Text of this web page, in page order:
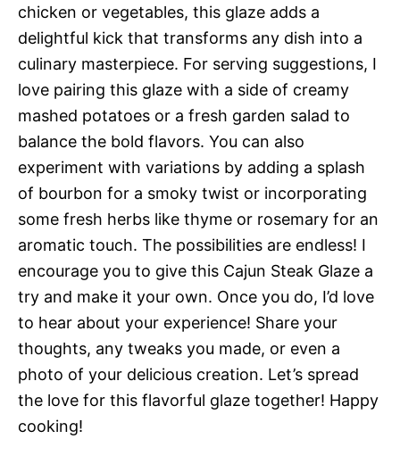
chicken or vegetables, this glaze adds a
delightful kick that transforms any dish into a
culinary masterpiece. For serving suggestions, I
love pairing this glaze with a side of creamy
mashed potatoes or a fresh garden salad to
balance the bold flavors. You can also
experiment with variations by adding a splash
of bourbon for a smoky twist or incorporating
some fresh herbs like thyme or rosemary for an
aromatic touch. The possibilities are endless! I
encourage you to give this Cajun Steak Glaze a
try and make it your own. Once you do, I’d love
to hear about your experience! Share your
thoughts, any tweaks you made, or even a
photo of your delicious creation. Let’s spread
the love for this flavorful glaze together! Happy
cooking!